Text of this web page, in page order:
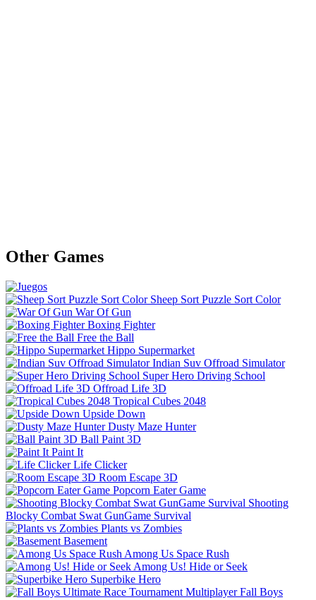
Other Games
Sheep Sort Puzzle Sort Color
War Of Gun
Boxing Fighter
Free the Ball
Hippo Supermarket
Indian Suv Offroad Simulator
Super Hero Driving School
Offroad Life 3D
Tropical Cubes 2048
Upside Down
Dusty Maze Hunter
Ball Paint 3D
Paint It
Life Clicker
Room Escape 3D
Popcorn Eater Game
Shooting
Blocky Combat Swat GunGame Survival
Plants vs Zombies
Basement
Among Us Space Rush
Among Us! Hide or Seek
Superbike Hero
Fall Boys